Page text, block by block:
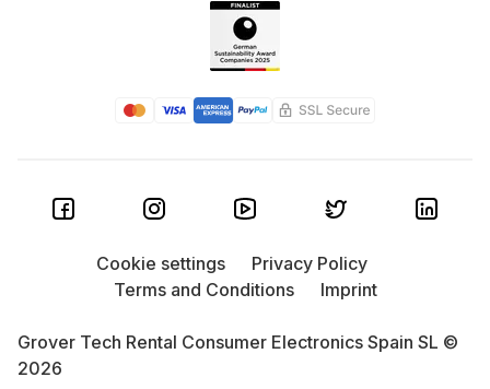
Grover Tech Rental Consumer Electronics Spain SL ©
2026
Cookie settings
Privacy Policy
Terms and Conditions
Imprint